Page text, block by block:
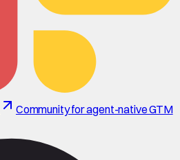
Community for agent-native GTM